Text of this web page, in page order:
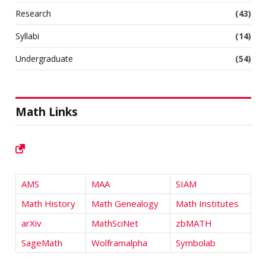
Research
(43)
Syllabi
(14)
Undergraduate
(54)
Math Links
AMS MAA
SIAM
Math History
Math Genealogy
Math Institutes
arXiv
MathSciNet
zbMATH
SageMath
Wolframalpha Symbolab